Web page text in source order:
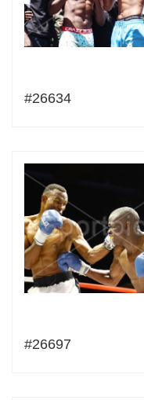
#26634
#26697